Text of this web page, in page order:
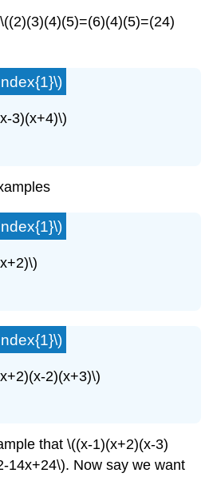
3)(x+4)\)
2)(x+3)\)
that \((x-1)(x+2)(x-3)
14x+24\). Now say we want